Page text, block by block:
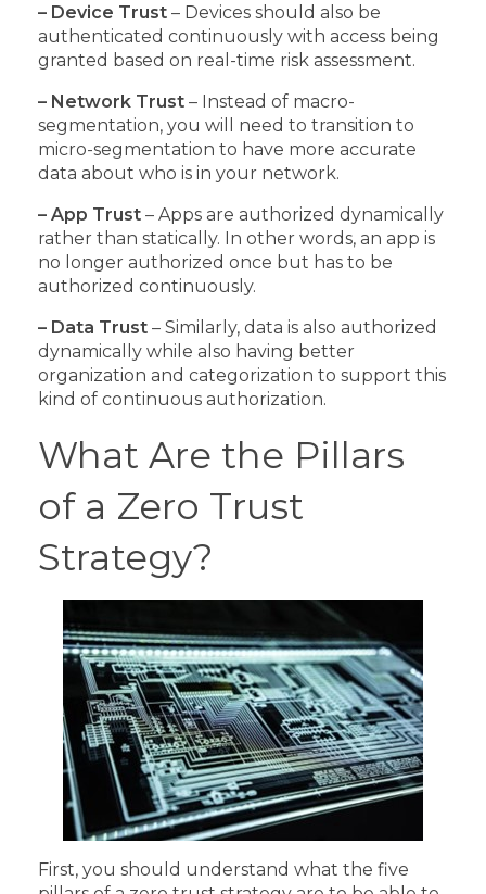
– Device Trust – Devices should also be
authenticated continuously with access being
granted based on real-time risk assessment.
– Network Trust – Instead of macro-
segmentation, you will need to transition to
micro-segmentation to have more accurate
data about who is in your network.
– App Trust – Apps are authorized dynamically
rather than statically. In other words, an app is
no longer authorized once but has to be
authorized continuously.
– Data Trust – Similarly, data is also authorized
dynamically while also having better
organization and categorization to support this
kind of continuous authorization.
What Are the Pillars
of a Zero Trust
Strategy?
First, you should understand what the five